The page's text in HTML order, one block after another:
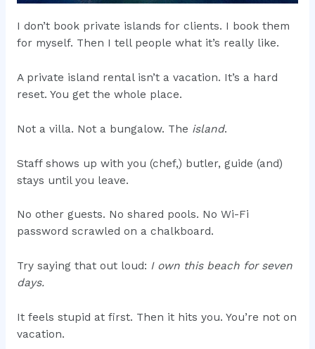
I don’t book private islands for clients. I book them
for myself. Then I tell people what it’s really like.
A private island rental isn’t a vacation. It’s a hard
reset. You get the whole place.
Not a villa. Not a bungalow. The island.
Staff shows up with you (chef,) butler, guide (and)
stays until you leave.
No other guests. No shared pools. No Wi-Fi
password scrawled on a chalkboard.
Try saying that out loud: I own this beach for seven
days.
It feels stupid at first. Then it hits you. You’re not on
vacation.